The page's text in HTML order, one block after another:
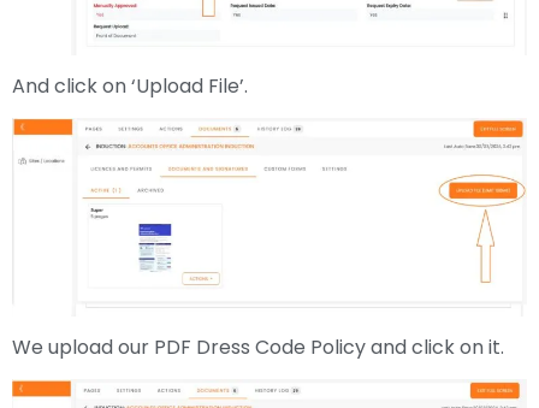
And click on ‘Upload File’.
We upload our PDF Dress Code Policy and click on it.